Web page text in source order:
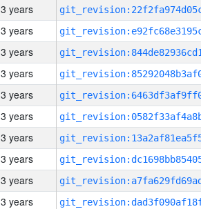
3 years
3 years
3 years
3 years
3 years
3 years
3 years
3 years
3 years
3 years